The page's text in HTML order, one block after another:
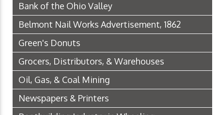
Bank of the Ohio Valley
Belmont Nail Works Advertisement, 1862
Green's Donuts
Grocers, Distributors, & Warehouses
Oil, Gas, & Coal Mining
Newspapers & Printers